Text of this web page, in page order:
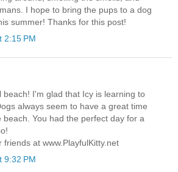
I hope to bring the pups to a dog
summer! Thanks for this post!
2:15 PM
beach! I'm glad that Icy is learning to
always seem to have a great time
beach. You had the perfect day for a
friends at www.PlayfulKitty.net
9:32 PM